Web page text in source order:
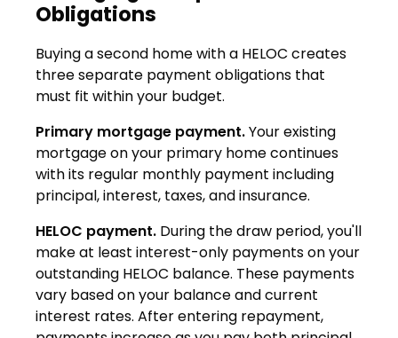
Obligations
Buying a second home with a HELOC creates
three separate payment obligations that
must fit within your budget.
Primary mortgage payment.Your existing
mortgage on your primary home continues
with its regular monthly payment including
principal, interest, taxes, and insurance.
HELOC payment. During the draw period, you'll
make at least interest-only payments on your
outstanding HELOC balance. These payments
vary based on your balance and current
interest rates. After entering repayment,